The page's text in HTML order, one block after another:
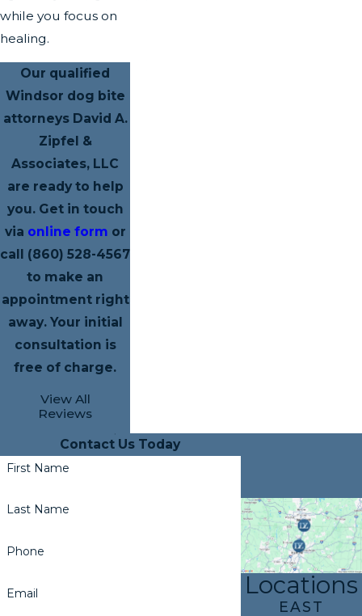
while you focus on
healing.
Our qualified
Windsor dog bite
attorneys David A.
Zipfel &
Associates, LLC
are ready to help
you. Get in touch
via online form or
call (860) 528-4567
to make an
appointment right
away. Your initial
consultation is
free of charge.
View All
Reviews
Contact Us Today
First Name
Last Name
Phone
Email Locations
EAST